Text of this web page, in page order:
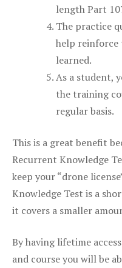
length Part
The practice
help reinforce
learned.
As a student,
the training
regular basis.
This is a great benefit
Recurrent Knowledge
keep your “drone
Knowledge Test is a
it covers a smaller
By having lifetime
and course you will be